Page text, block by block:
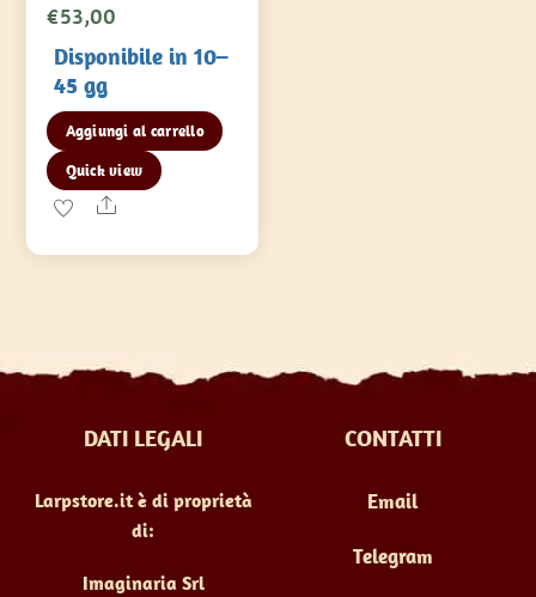
€53,00
Disponibile in 10–
45 gg
Aggiungi al carrello
Quick view
Share
DATI LEGALI
Larpstore.it è di proprietà
di:
Imaginaria Srl
CONTATTI
Email
Telegram